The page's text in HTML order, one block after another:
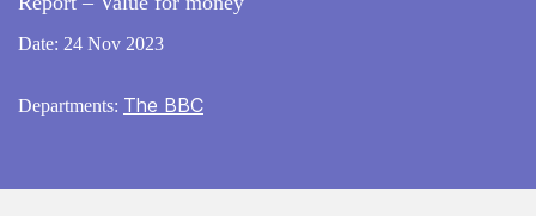
Date: 24 Nov 2023
Departments: The BBC